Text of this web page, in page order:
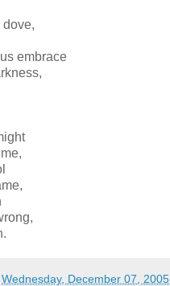
dove,
embrace
Wednesday, December 07, 2005